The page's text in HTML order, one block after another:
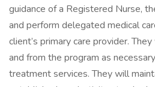
guidance of a Registered Nurse,
and perform delegated medical
client’s primary care provider.
and from the program as
treatment services. They will